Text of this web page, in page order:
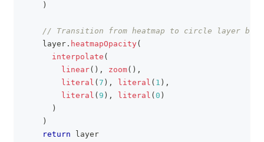
)
// Transition from heatmap to circle layer by
    layer
. heatmapOpacity(
interpolate (
linear( ) , zoom( ) ,
literal ( 7 ) , literal ( 1 ) ,
literal ( 9 ) , literal ( 0 )
)
)
return layer